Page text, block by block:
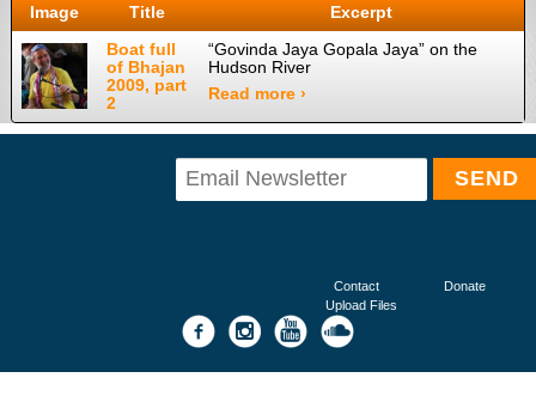
Image Title
Excerpt
Boat full
of Bhajan
2009, part
2
“Govinda Jaya Gopala Jaya” on the
Hudson River
Read more ›
Contact
Donate
Upload Files